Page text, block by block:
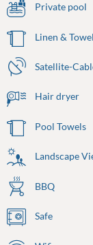
Private pool
Linen &
Satellite-
Hair dryer
Pool Towels
Landscape
BBQ
Safe